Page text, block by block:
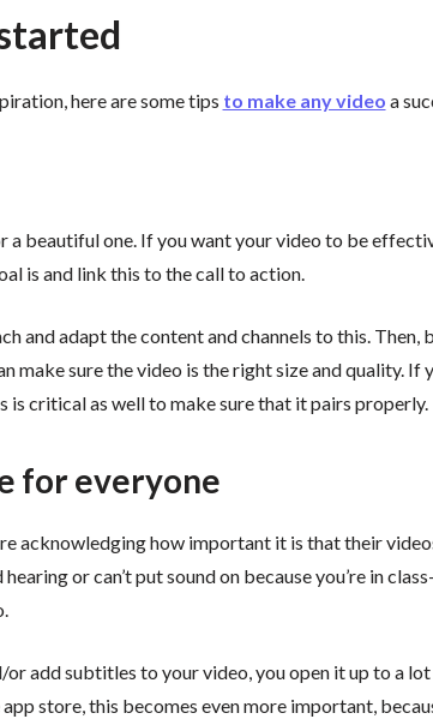
here are some tips to make any video a
a beautiful one. If you want your video to be
is and link this to the call to action.
and adapt the content and channels to this. Then,
make sure the video is the right size and quality. If
is critical as well to make sure that it pairs properly.
for everyone
acknowledging how important it is that their
or can’t put sound on because you’re in
add subtitles to your video, you open it up to a
store, this becomes even more important,